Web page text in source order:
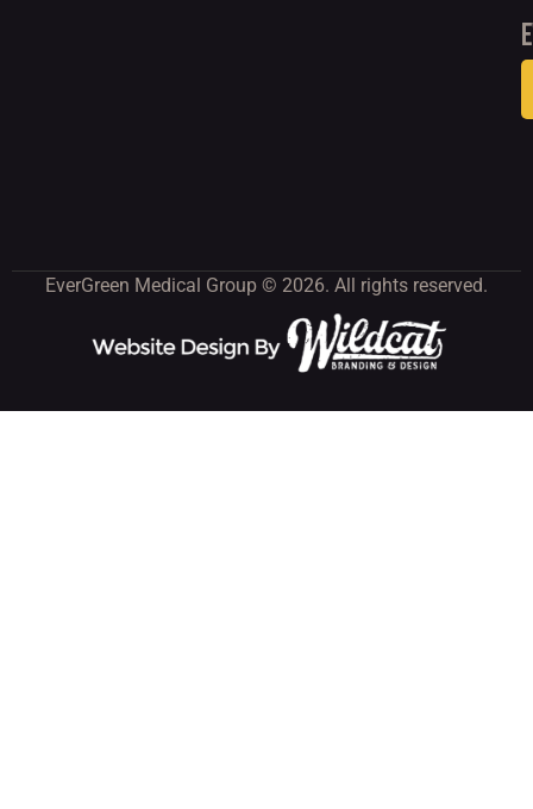
EverGreen Medical Group © 2026. All rights reserved.